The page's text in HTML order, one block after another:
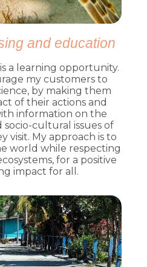
and education
a learning opportunity.
my customers to
by making them
of their actions and
information on the
cultural issues of
visit. My approach is to
world while respecting
for a positive
impact for all.